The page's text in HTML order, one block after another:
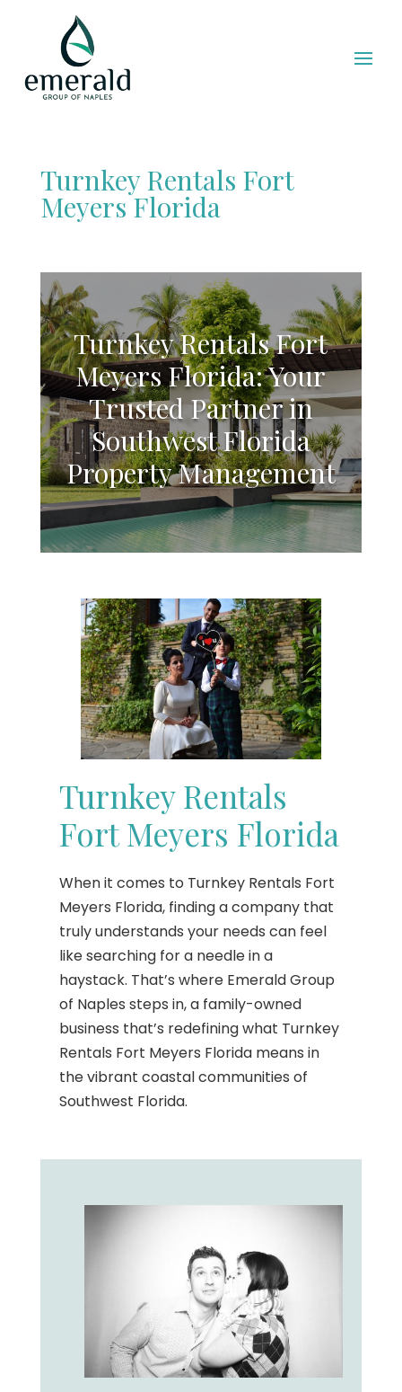
Turnkey Rentals Fort
Meyers Florida
Turnkey Rentals Fort
Meyers Florida: Your
Trusted Partner in
Southwest Florida
Property Management
Turnkey Rentals
Fort Meyers Florida
When it comes to Turnkey Rentals Fort
Meyers Florida, finding a company that
truly understands your needs can feel
like searching for a needle in a
haystack. That’s where Emerald Group
of Naples steps in, a family-owned
business that’s redefining what Turnkey
Rentals Fort Meyers Florida means in
the vibrant coastal communities of
Southwest Florida.